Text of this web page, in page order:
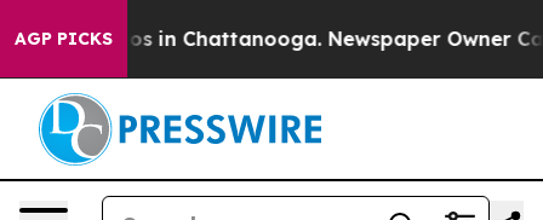
AGP PICKSChaos in Chattanooga. Newspaper Owner